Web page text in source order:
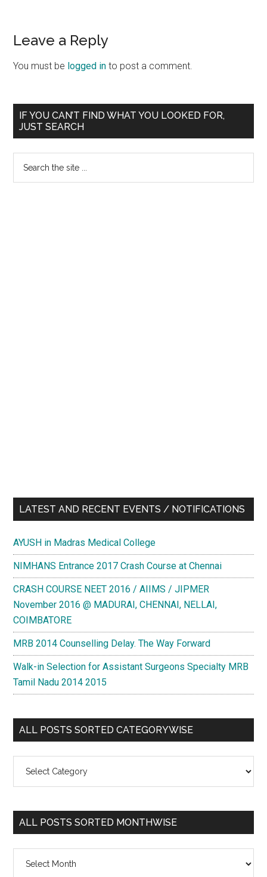
Reader
Interactions
Leave a Reply
You must be logged in to post a comment.
Primary
Sidebar
IF YOU CAN’T FIND WHAT YOU LOOKED FOR,
JUST SEARCH
LATEST AND RECENT EVENTS / NOTIFICATIONS
AYUSH in Madras Medical College
NIMHANS Entrance 2017 Crash Course at Chennai
CRASH COURSE NEET 2016 / AIIMS / JIPMER
November 2016 @ MADURAI, CHENNAI, NELLAI,
COIMBATORE
MRB 2014 Counselling Delay. The Way Forward
Walk-in Selection for Assistant Surgeons Specialty MRB
Tamil Nadu 2014 2015
ALL POSTS SORTED CATEGORYWISE
Posts
Categorywise
ALL POSTS SORTED MONTHWISE
Posts